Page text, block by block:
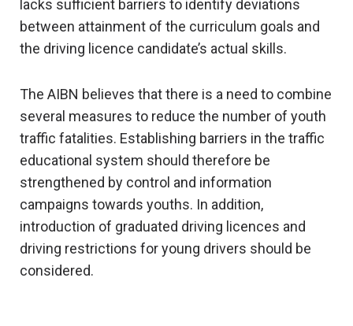
lacks sufficient barriers to identify deviations
between attainment of the curriculum goals and
the driving licence candidate’s actual skills.
The AIBN believes that there is a need to combine
several measures to reduce the number of youth
traffic fatalities. Establishing barriers in the traffic
educational system should therefore be
strengthened by control and information
campaigns towards youths. In addition,
introduction of graduated driving licences and
driving restrictions for young drivers should be
considered.